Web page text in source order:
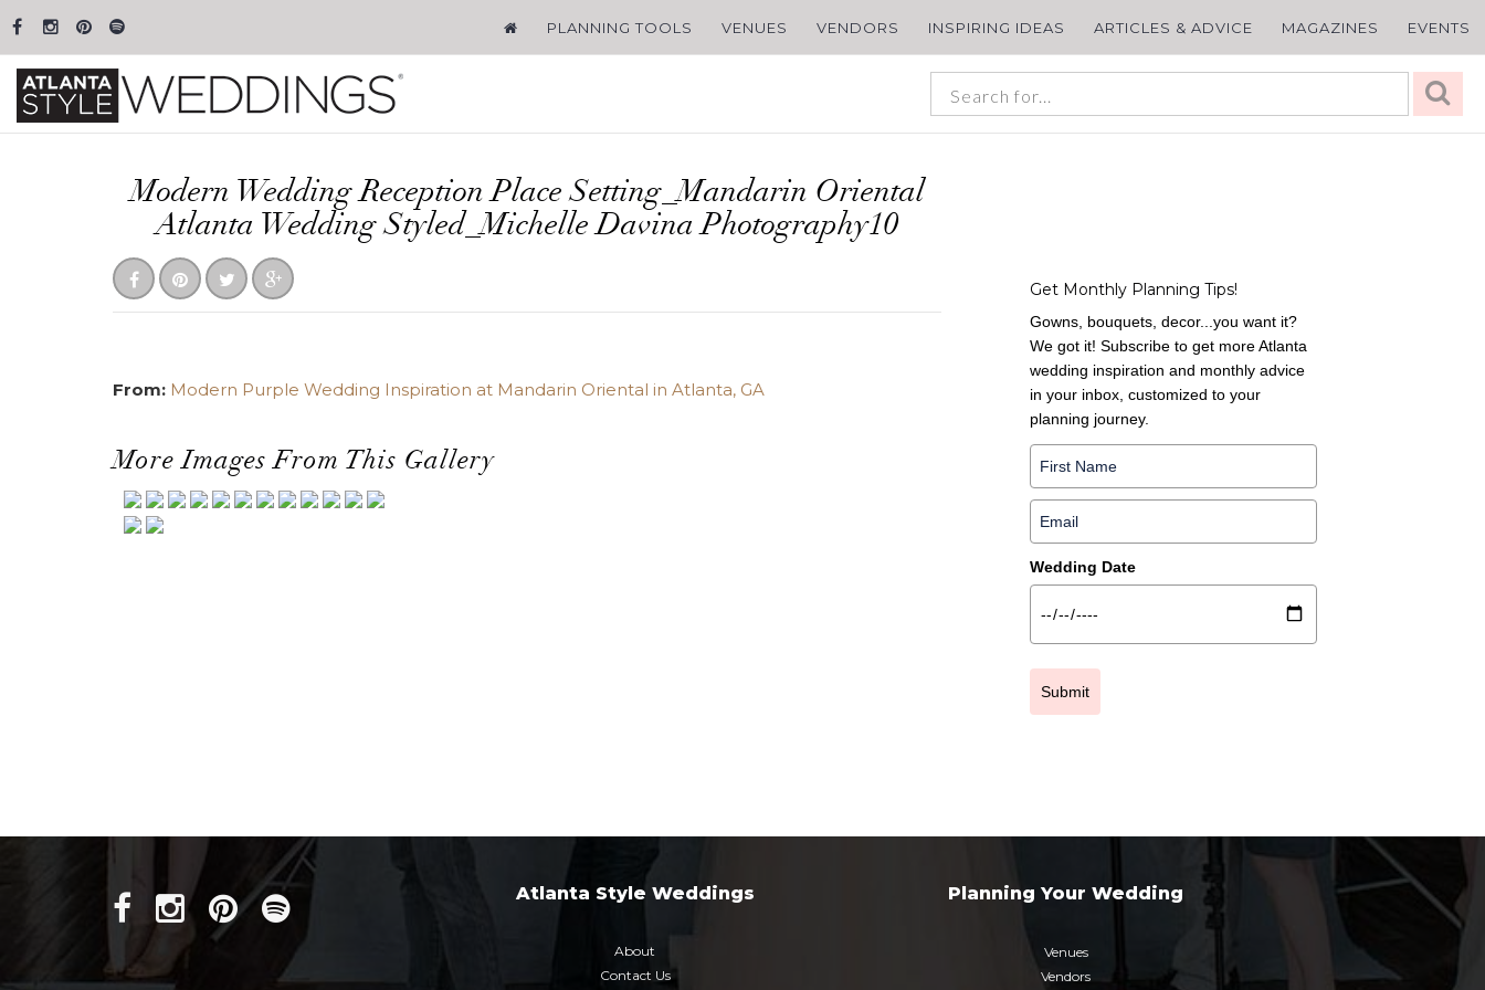
PLANNING TOOLS VENUES VENDORS INSPIRING IDEAS ARTICLES & ADVICE MAGAZINES EVENTS
Modern Wedding Reception Place Setting_Mandarin Oriental
Atlanta Wedding Styled_Michelle Davina Photography10
From: Modern Purple Wedding Inspiration at Mandarin Oriental in Atlanta, GA
More Images From This Gallery
Get Monthly Planning Tips!
Gowns, bouquets, decor...you want it?
We got it! Subscribe to get more Atlanta
wedding inspiration and monthly advice
in your inbox, customized to your
planning journey.
Wedding Date
Submit
Atlanta Style Weddings
About
Contact Us
Planning Your Wedding
Venues
Vendors